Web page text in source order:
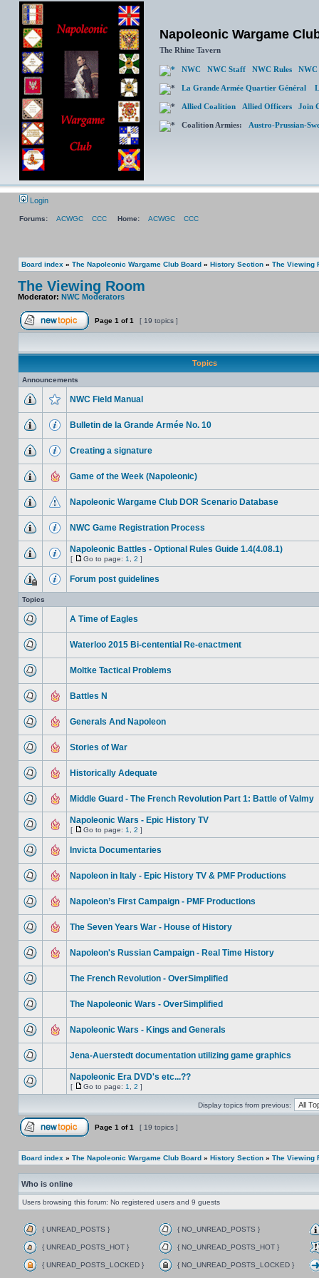
Napoleonic Wargame
The Rhine Tavern
NWC NWC Staff NWC Rules NWC
La Grande Armée Quartier Général
Allied Coalition Allied Officers Join
Coalition Armies: Austro-Prussian-
Login
Forums: ACWGC CCC Home: ACWGC CCC
Board index » The Napoleonic Wargame Club Board » History Section » The Viewing
The Viewing Room
Moderator: NWC Moderators
Page 1 of1 [ 19 topics ]
Topics
Announcements
NWC Field Manual
Bulletin de la Grande Armée No. 10
Creating a signature
Game of the Week (Napoleonic)
Napoleonic Wargame Club DOR Scenario Database
NWC Game Registration Process
Napoleonic Battles - Optional Rules Guide 1.4(4.08.1)
[ Go to page: 1 2 ]
Forum post guidelines
Topics
A Time of Eagles
Waterloo 2015 Bi-centential Re-enactment
Moltke Tactical Problems
Battles N
Generals And Napoleon
Stories of War
Historically Adequate
Middle Guard - The French Revolution Part 1: Battle of Valmy
Napoleonic Wars - Epic History TV
[ Go to page: 1 2 ]
Invicta Documentaries
Napoleon in Italy - Epic History TV & PMF Productions
Napoleon’s First Campaign - PMF Productions
The Seven Years War - House of History
Napoleon's Russian Campaign - Real Time History
The French Revolution - OverSimplified
The Napoleonic Wars - OverSimplified
Napoleonic Wars - Kings and Generals
Jena-Auerstedt documentation utilizing game graphics
Napoleonic Era DVD's etc...??
[ Go to page: 1 2 ]
Display topics from previous:
Page 1 of1 [ 19 topics ]
Board index » The Napoleonic Wargame Club Board » History Section » The Viewing
Who is online
Users browsing this forum: No registered users and 9 guests
{ UNREAD_POSTS } { NO_UNREAD_POSTS }
{ UNREAD_POSTS_HOT } { NO_UNREAD_POSTS_HOT }
{ UNREAD_POSTS_LOCKED } { NO_UNREAD_POSTS_LOCKED }